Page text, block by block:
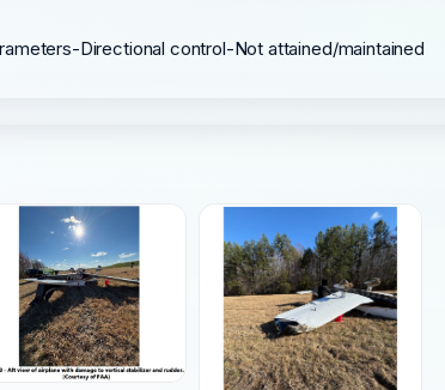
Directional control-Not attained/maintained